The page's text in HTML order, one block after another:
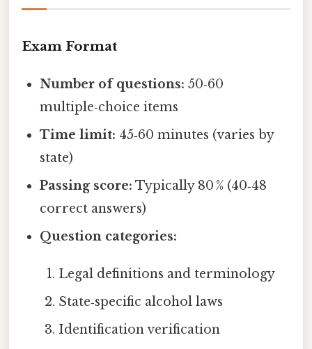
Exam Format
Number of questions: 50‑60
multiple‑choice items
Time limit: 45‑60 minutes (varies by
state)
Passing score: Typically 80 % (40‑48
correct answers)
Question categories:
Legal definitions and terminology
State‑specific alcohol laws
Identification verification